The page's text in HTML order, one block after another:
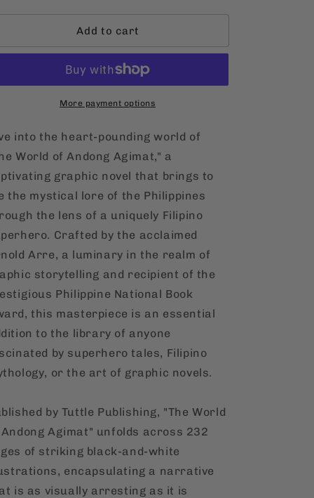
for
World
of
the
Talisman
[English,
Hardcover]
for
The
World
Andong
The
of
the
Talisman
[English,
Hardcover]
Add to cart
More payment options
into the heart-pounding world of
World of Andong Agimat," a
graphic novel that brings to
the mystical lore of the Philippines
the lens of a uniquely Filipino
Crafted by the acclaimed
Arre, a luminary in the realm of
storytelling and recipient of the
Philippine National Book
this masterpiece is an essential
to the library of anyone
by superhero tales, Filipino
or the art of graphic novels.
by Tuttle Publishing, "The World
Agimat" unfolds across 232
of striking black-and-white
encapsulating a narrative
is as visually arresting as it is